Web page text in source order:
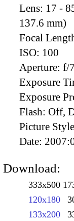
Lens: 17 -
137.6 mm)
Focal
ISO: 100
Aperture: f/
Exposure
Exposure
Flash: Off,
Picture
Date:
Download:
333x500
120x180
133x200